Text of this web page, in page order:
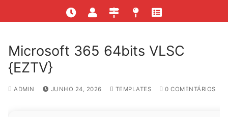
o
Microsoft 365 64bits VLSC
{EZTV}
ADMIN JUNHO 24, 2026 TEMPLATES 0 COMENTÁRIOS